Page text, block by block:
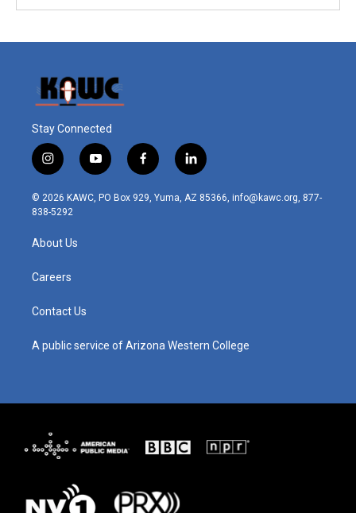
Stay Connected
i
n
s
t
r
m
y
o
u
t
f
a
c
l
i
n
© 2026 KAWC, PO Box 929, Yuma, AZ 85366, info@kawc.org, 877-
838-5292
About Us
Careers
Contact Us
A public service of Arizona Western College